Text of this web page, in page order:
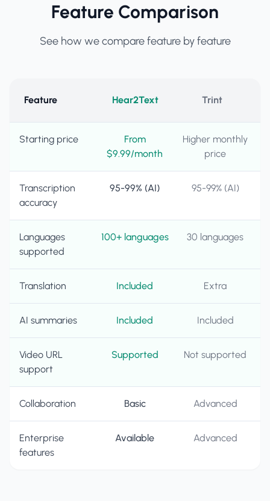
Feature Comparison
See how we compare feature by feature
Feature Hear2Text Trint
Starting price
From
$9.99/month
Higher monthly
price
Transcription
accuracy
95-99% (AI) 95-99% (AI)
Languages
supported
100+ languages 30 languages
Translation Included Extra
AI summaries Included Included
Video URL
support
Supported Not supported
Collaboration Basic Advanced
Enterprise
features
Available Advanced